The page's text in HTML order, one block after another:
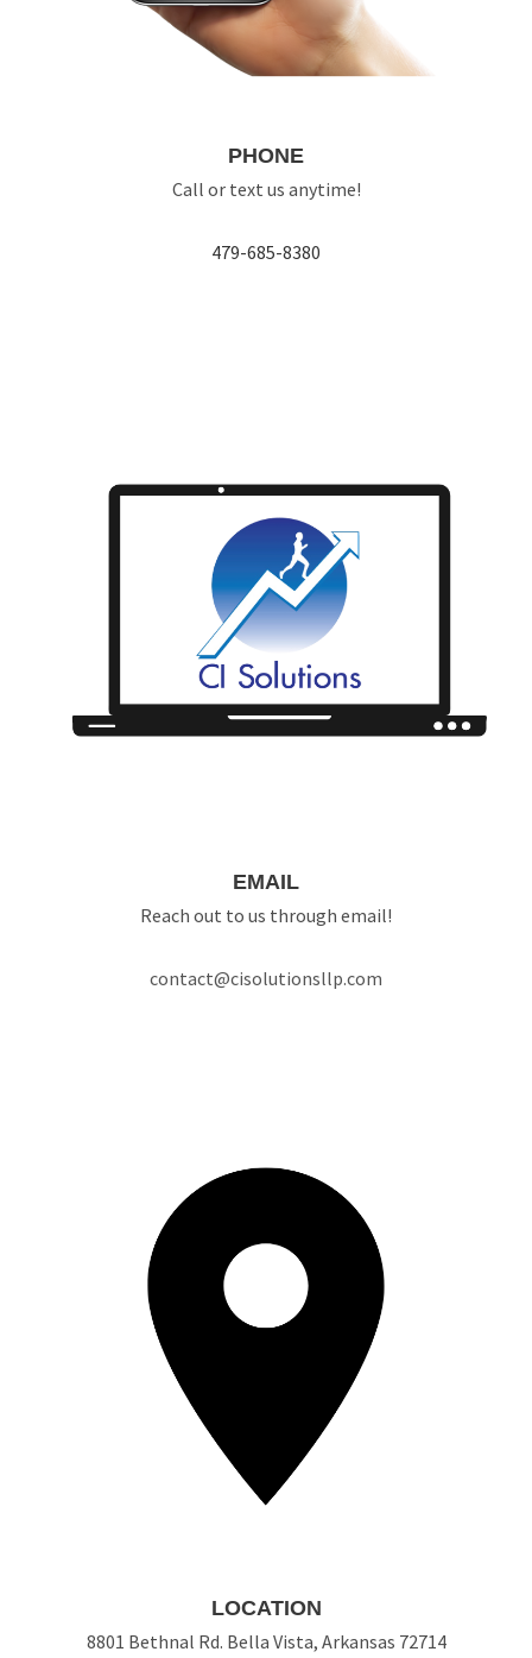
PHONE
Call or text us anytime!
479-685-8380
EMAIL
Reach out to us through email!
contact@cisolutionsllp.com
LOCATION
8801 Bethnal Rd. Bella Vista, Arkansas 72714